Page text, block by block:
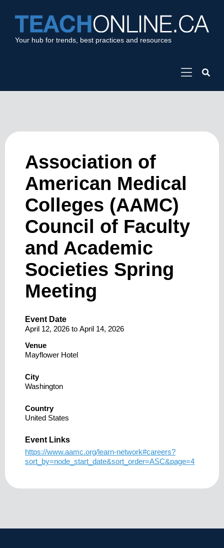
Your hub for trends, best practices and resources
Association of
American Medical
Colleges (AAMC)
Council of Faculty
and Academic
Societies Spring
Meeting
Event Date
April 12, 2026 to April 14, 2026
Venue
Mayflower Hotel
City
Washington
Country
United States
Event Links
https://www.aamc.org/learn-network#careers?
sort_by=node_start_date&sort_order=ASC&page=4